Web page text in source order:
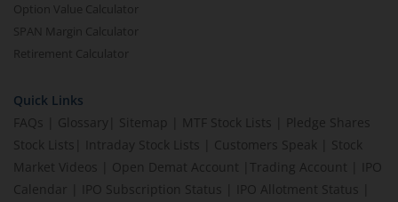
Option Value Calculator
SPAN Margin Calculator
Retirement Calculator
Quick Links
FAQs
Glossary Sitemap MTF Stock Lists
Pledge Shares
Stock Lists
Intraday Stock Lists Customers Speak
Stock
Market Videos
Open Demat Account Trading Account
IPO
Calendar
IPO Subscription Status IPO Allotment Status